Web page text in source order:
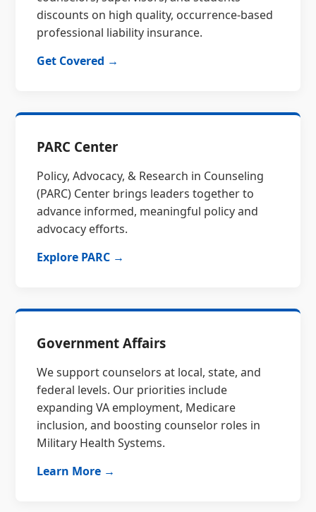
discounts on high quality, occurrence-based
professional liability insurance.
Get Covered →
PARC Center
Policy, Advocacy, & Research in Counseling
(PARC) Center brings leaders together to
advance informed, meaningful policy and
advocacy efforts.
Explore PARC →
Government Affairs
We support counselors at local, state, and
federal levels. Our priorities include
expanding VA employment, Medicare
inclusion, and boosting counselor roles in
Military Health Systems.
Learn More →